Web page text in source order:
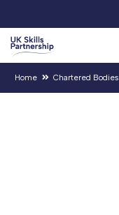
Home Chartered Bodies